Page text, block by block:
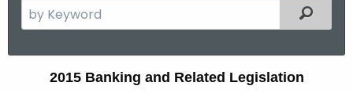
e
Filtered
2015 Banking and Related Legislation